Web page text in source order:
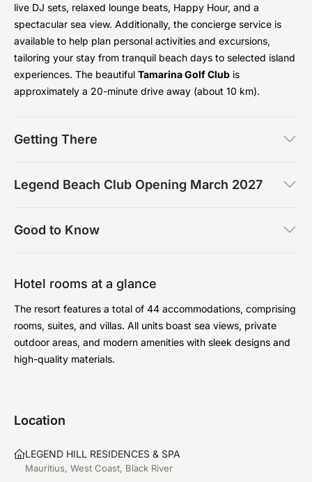
live DJ sets, relaxed lounge beats, Happy Hour, and a
spectacular sea view. Additionally, the concierge service is
available to help plan personal activities and excursions,
tailoring your stay from tranquil beach days to selected island
experiences. The beautiful Tamarina Golf Club is
approximately a 20-minute drive away (about 10 km).
Getting There
Legend Beach Club Opening March 2027
Good to Know
Hotel rooms at a glance
The resort features a total of 44 accommodations, comprising
rooms, suites, and villas. All units boast sea views, private
outdoor areas, and modern amenities with sleek designs and
high-quality materials.
Location
LEGEND HILL RESIDENCES & SPA
Mauritius, West Coast, Black River